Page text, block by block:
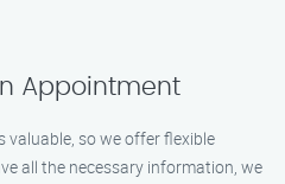
Appointment
so we offer flexible
all the necessary information, we